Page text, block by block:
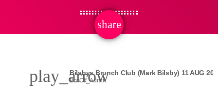
share
email
play_arrowBilsbys Brunch Club (Mark Bilsby) 11 AUG
BoxOff_Admin